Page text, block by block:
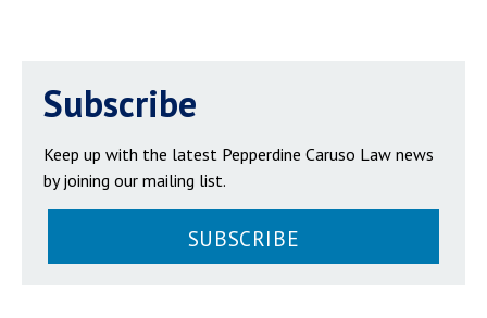
Subscribe
Keep up with the latest Pepperdine Caruso Law news
by joining our mailing list.
SUBSCRIBE